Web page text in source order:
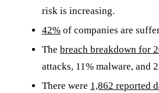
risk is increasing.
42% of companies are
The breach breakdown for
attacks, 11% malware, and
There were 1,862 reported